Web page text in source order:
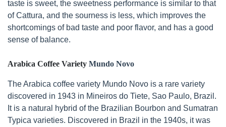
taste is sweet, the sweetness performance is similar to that
of Cattura, and the sourness is less, which improves the
shortcomings of bad taste and poor flavor, and has a good
sense of balance.
Arabica Coffee Variety Mundo Novo
The Arabica coffee variety Mundo Novo is a rare variety
discovered in 1943 in Mineiros do Tiete, Sao Paulo, Brazil.
It is a natural hybrid of the Brazilian Bourbon and Sumatran
Typica varieties. Discovered in Brazil in the 1940s, it was